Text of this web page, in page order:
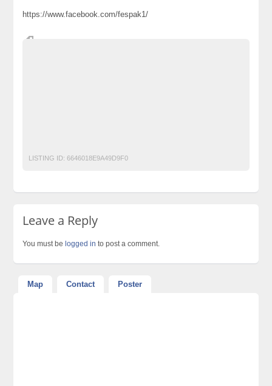
https://www.facebook.com/fespak1/
LISTING ID: 6646018E9A49D9F0
Leave a Reply
You must be logged in to post a comment.
Map Contact Poster